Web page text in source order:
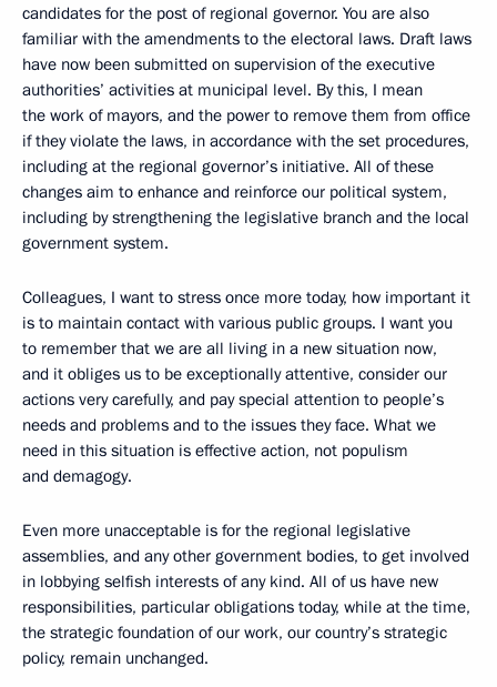
candidates for the post of regional governor. You are also
familiar with the amendments to the electoral laws. Draft laws
have now been submitted on supervision of the executive
authorities’ activities at municipal level. By this, I mean
the work of mayors, and the power to remove them from office
if they violate the laws, in accordance with the set procedures,
including at the regional governor’s initiative. All of these
changes aim to enhance and reinforce our political system,
including by strengthening the legislative branch and the local
government system.
Colleagues, I want to stress once more today, how important it
is to maintain contact with various public groups. I want you
to remember that we are all living in a new situation now,
and it obliges us to be exceptionally attentive, consider our
actions very carefully, and pay special attention to people’s
needs and problems and to the issues they face. What we
need in this situation is effective action, not populism
and demagogy.
Even more unacceptable is for the regional legislative
assemblies, and any other government bodies, to get involved
in lobbying selfish interests of any kind. All of us have new
responsibilities, particular obligations today, while at the time,
the strategic foundation of our work, our country’s strategic
policy, remain unchanged.